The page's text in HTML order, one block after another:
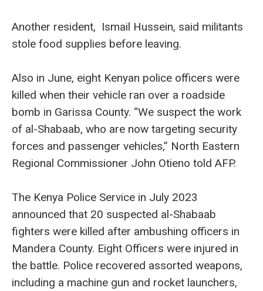
Another resident, Ismail Hussein, said militants
stole food supplies before leaving.
Also in June, eight Kenyan police officers were
killed when their vehicle ran over a roadside
bomb in Garissa County. “We suspect the work
of al-Shabaab, who are now targeting security
forces and passenger vehicles,” North Eastern
Regional Commissioner John Otieno told AFP.
The Kenya Police Service in July 2023
announced that 20 suspected al-Shabaab
fighters were killed after ambushing officers in
Mandera County. Eight Officers were injured in
the battle. Police recovered assorted weapons,
including a machine gun and rocket launchers,